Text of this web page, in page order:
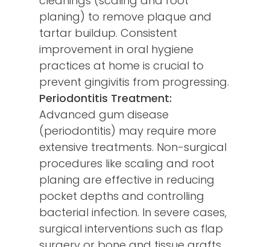
planing) to remove plaque and
tartar buildup. Consistent
improvement in oral hygiene
practices at home is crucial to
prevent gingivitis from progressing.
Periodontitis Treatment:
Advanced gum disease
(periodontitis) may require more
extensive treatments. Non-surgical
procedures like scaling and root
planing are effective in reducing
pocket depths and controlling
bacterial infection. In severe cases,
surgical interventions such as flap